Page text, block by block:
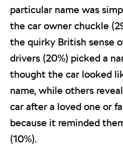
particular name was
the car owner chuckle
the quirky British sense
drivers (20%) picked a
thought the car looked
name, while others
car after a loved one or
because it reminded
(10%).